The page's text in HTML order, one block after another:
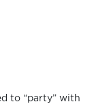
to “party” with